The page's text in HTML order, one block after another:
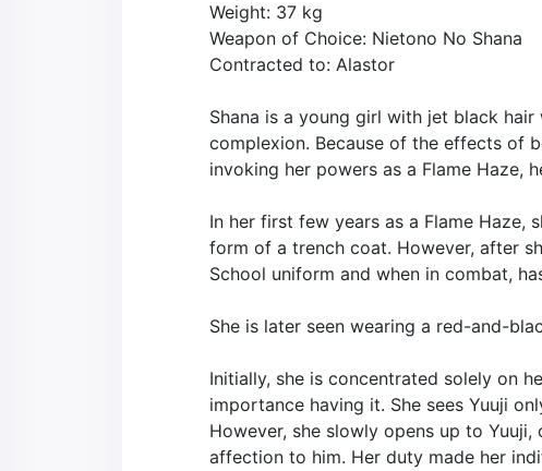
Weight: 37 kg
Weapon of Choice: Nietono No Shana
Contracted to: Alastor
Shana is a young girl with jet black
complexion. Because of the effects of
invoking her powers as a Flame Haze,
In her first few years as a Flame Haze,
form of a trench coat. However, after
School uniform and when in combat,
She is later seen wearing a red-and-
Initially, she is concentrated solely on
importance having it. She sees Yuuji
However, she slowly opens up to
affection to him. Her duty made her